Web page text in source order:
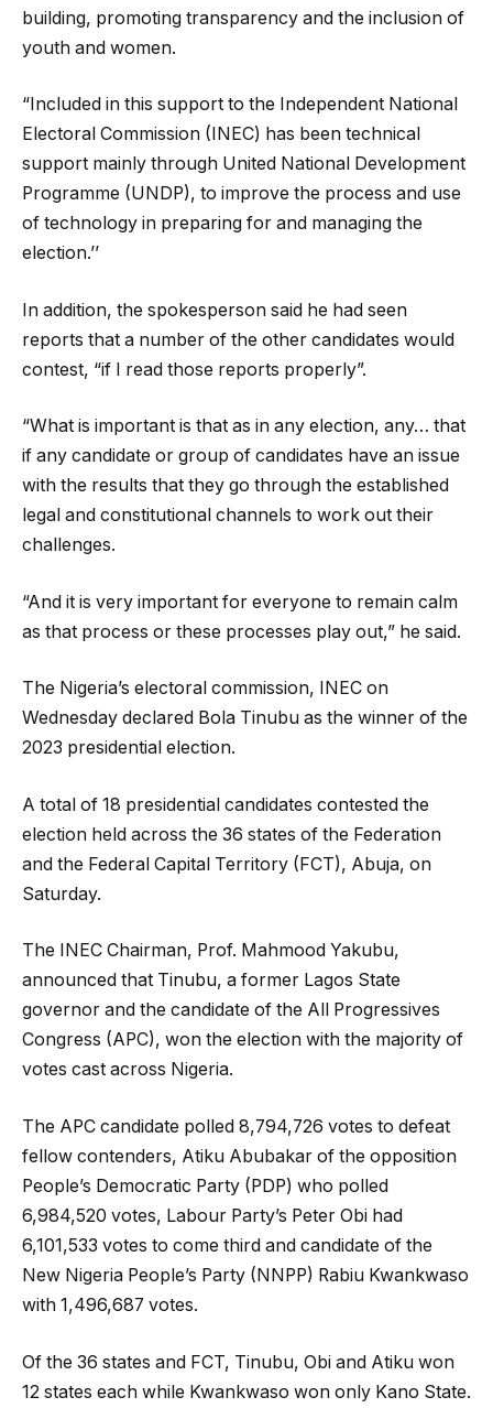
building, promoting transparency and the inclusion of
youth and women.
“Included in this support to the Independent National
Electoral Commission (INEC) has been technical
support mainly through United National Development
Programme (UNDP), to improve the process and use
of technology in preparing for and managing the
election.’’
In addition, the spokesperson said he had seen
reports that a number of the other candidates would
contest, “if I read those reports properly”.
“What is important is that as in any election, any… that
if any candidate or group of candidates have an issue
with the results that they go through the established
legal and constitutional channels to work out their
challenges.
“And it is very important for everyone to remain calm
as that process or these processes play out,” he said.
The Nigeria’s electoral commission, INEC on
Wednesday declared Bola Tinubu as the winner of the
2023 presidential election.
A total of 18 presidential candidates contested the
election held across the 36 states of the Federation
and the Federal Capital Territory (FCT), Abuja, on
Saturday.
The INEC Chairman, Prof. Mahmood Yakubu,
announced that Tinubu, a former Lagos State
governor and the candidate of the All Progressives
Congress (APC), won the election with the majority of
votes cast across Nigeria.
The APC candidate polled 8,794,726 votes to defeat
fellow contenders, Atiku Abubakar of the opposition
People’s Democratic Party (PDP) who polled
6,984,520 votes, Labour Party’s Peter Obi had
6,101,533 votes to come third and candidate of the
New Nigeria People’s Party (NNPP) Rabiu Kwankwaso
with 1,496,687 votes.
Of the 36 states and FCT, Tinubu, Obi and Atiku won
12 states each while Kwankwaso won only Kano State.